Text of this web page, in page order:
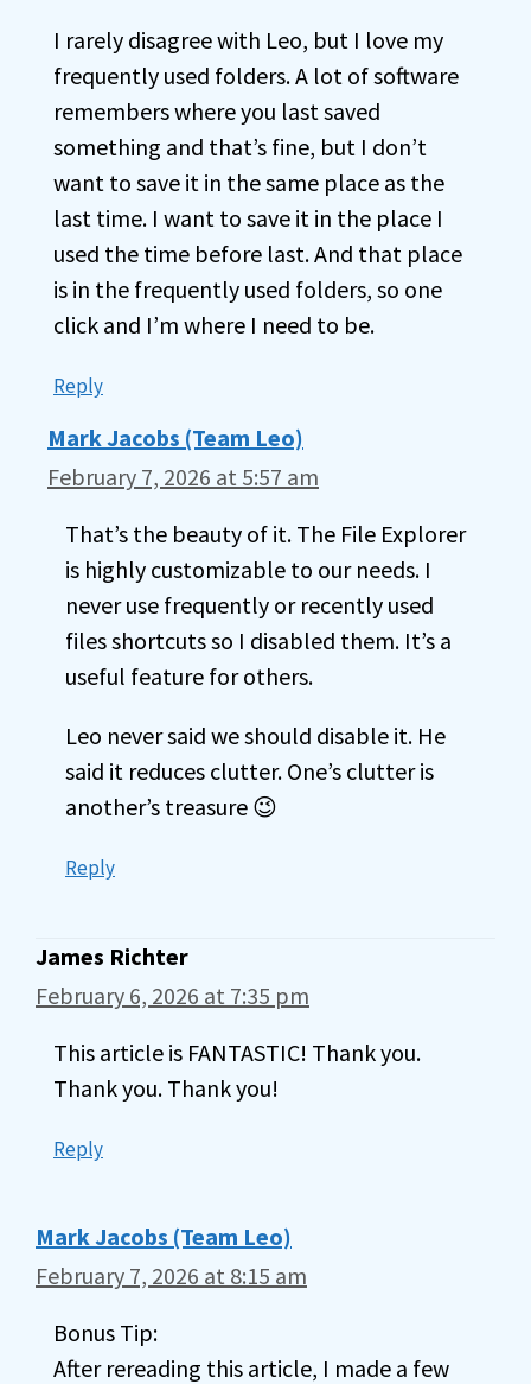
I rarely disagree with Leo, but I love my
frequently used folders. A lot of software
remembers where you last saved
something and that’s fine, but I don’t
want to save it in the same place as the
last time. I want to save it in the place I
used the time before last. And that place
is in the frequently used folders, so one
click and I’m where I need to be.
Reply
Mark Jacobs (Team Leo)
February 7, 2026 at 5:57 am
That’s the beauty of it. The File Explorer
is highly customizable to our needs. I
never use frequently or recently used
files shortcuts so I disabled them. It’s a
useful feature for others.
Leo never said we should disable it. He
said it reduces clutter. One’s clutter is
another’s treasure 😉
Reply
James Richter
February 6, 2026 at 7:35 pm
This article is FANTASTIC! Thank you.
Thank you. Thank you!
Reply
Mark Jacobs (Team Leo)
February 7, 2026 at 8:15 am
Bonus Tip:
After rereading this article, I made a few